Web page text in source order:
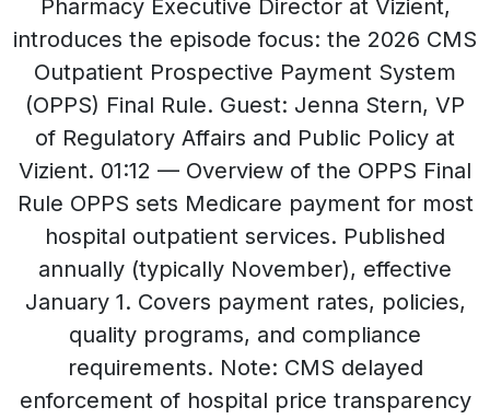
Pharmacy Executive Director at Vizient,
introduces the episode focus: the 2026 CMS
Outpatient Prospective Payment System
(OPPS) Final Rule. Guest: Jenna Stern, VP
of Regulatory Affairs and Public Policy at
Vizient. 01:12 — Overview of the OPPS Final
Rule OPPS sets Medicare payment for most
hospital outpatient services. Published
annually (typically November), effective
January 1. Covers payment rates, policies,
quality programs, and compliance
requirements. Note: CMS delayed
enforcement of hospital price transparency